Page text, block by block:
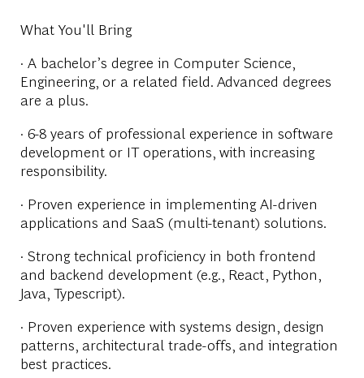
What You'll Bring
· A bachelor’s degree in Computer Science,
Engineering, or a related field. Advanced degrees
are a plus.
· 6-8 years of professional experience in software
development or IT operations, with increasing
responsibility.
· Proven experience in implementing AI-driven
applications and SaaS (multi-tenant) solutions.
· Strong technical proficiency in both frontend
and backend development (e.g., React, Python,
Java, Typescript).
· Proven experience with systems design, design
patterns, architectural trade-offs, and integration
best practices.